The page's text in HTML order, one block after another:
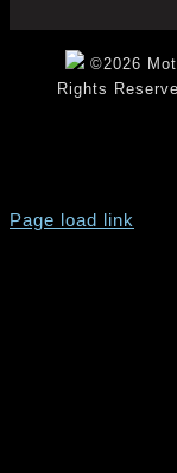
©2026
Rights
Page load link